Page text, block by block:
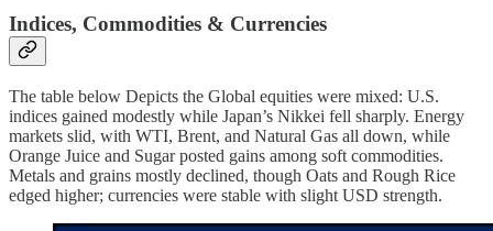
Indices, Commodities & Currencies
The table below Depicts the Global equities were mixed: U.S.
indices gained modestly while Japan’s Nikkei fell sharply. Energy
markets slid, with WTI, Brent, and Natural Gas all down, while
Orange Juice and Sugar posted gains among soft commodities.
Metals and grains mostly declined, though Oats and Rough Rice
edged higher; currencies were stable with slight USD strength.